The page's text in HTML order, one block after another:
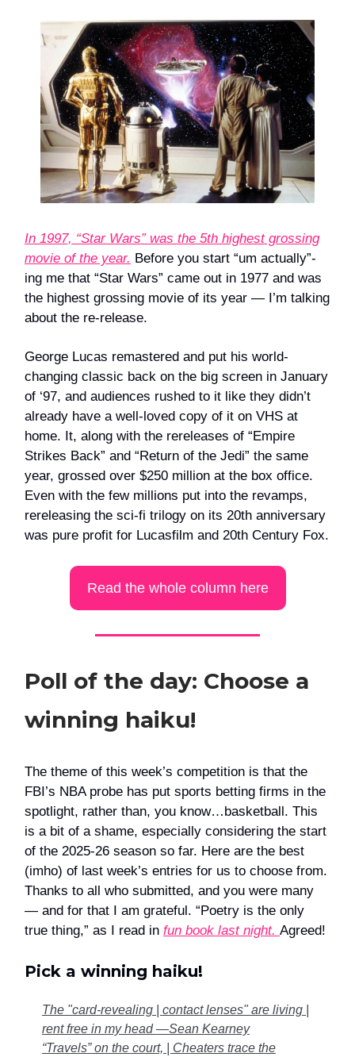
In 1997, “Star Wars” was the 5th highest grossing
movie of the year. Before you start “um actually”-
ing me that “Star Wars” came out in 1977 and was
the highest grossing movie of its year — I’m talking
about the re-release.
George Lucas remastered and put his world-
changing classic back on the big screen in January
of ‘97, and audiences rushed to it like they didn’t
already have a well-loved copy of it on VHS at
home. It, along with the rereleases of “Empire
Strikes Back” and “Return of the Jedi” the same
year, grossed over $250 million at the box office.
Even with the few millions put into the revamps,
rereleasing the sci-fi trilogy on its 20th anniversary
was pure profit for Lucasfilm and 20th Century Fox.
Read the whole column here
Poll of the day: Choose a
winning haiku!
The theme of this week’s competition is that the
FBI’s NBA probe has put sports betting firms in the
spotlight, rather than, you know…basketball. This
is a bit of a shame, especially considering the start
of the 2025-26 season so far. Here are the best
(imho) of last week’s entries for us to choose from.
Thanks to all who submitted, and you were many
— and for that I am grateful. “Poetry is the only
true thing,” as I read in fun book last night. Agreed!
Pick a winning haiku!
The "card-revealing | contact lenses" are living |
rent free in my head —Sean Kearney
“Travels” on the court, | Cheaters trace the